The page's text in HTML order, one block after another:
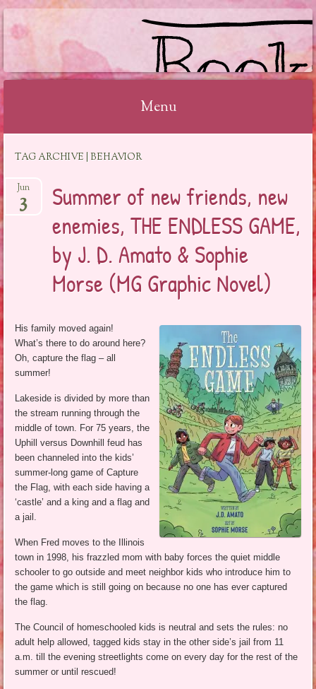
BOOKSYALOVE
Menu
content
TAG ARCHIVE | BEHAVIOR
Summer of new friends, new
enemies, THE ENDLESS GAME,
by J. D. Amato & Sophie
Morse (MG Graphic Novel)
Jun
3
His family moved again!
What’s there to do around here?
Oh, capture the flag – all
summer!
Lakeside is divided by more than
the stream running through the
middle of town. For 75 years, the
Uphill versus Downhill feud has
been channeled into the kids’
summer-long game of Capture
the Flag, with each side having a
‘castle’ and a king and a flag and
a jail.
When Fred moves to the Illinois
town in 1998, his frazzled mom with baby forces the quiet middle
schooler to go outside and meet neighbor kids who introduce him to
the game which is still going on because no one has ever captured
the flag.
The Council of homeschooled kids is neutral and sets the rules: no
adult help allowed, tagged kids stay in the other side’s jail from 11
a.m. till the evening streetlights come on every day for the rest of the
summer or until rescued!